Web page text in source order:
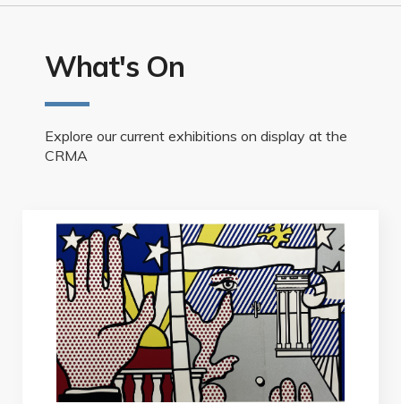
What's On
Explore our current exhibitions on display at the
CRMA